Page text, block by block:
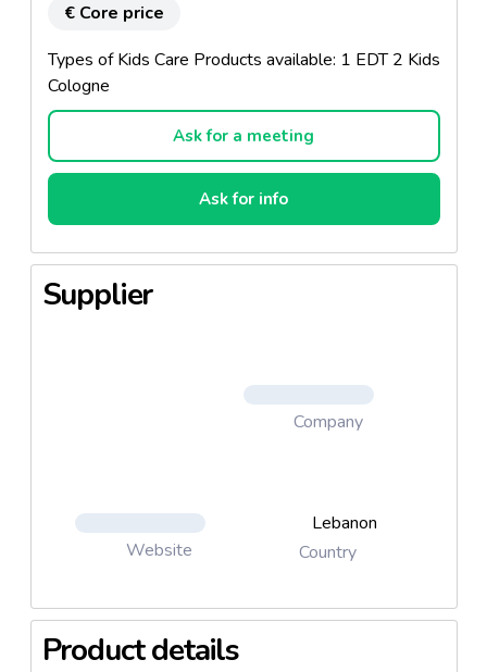
€ Core price
Types of Kids Care Products available: 1 EDT 2 Kids
Cologne
Ask for a meeting
Ask for info
Supplier
Company
Website
Lebanon
Country
Product details